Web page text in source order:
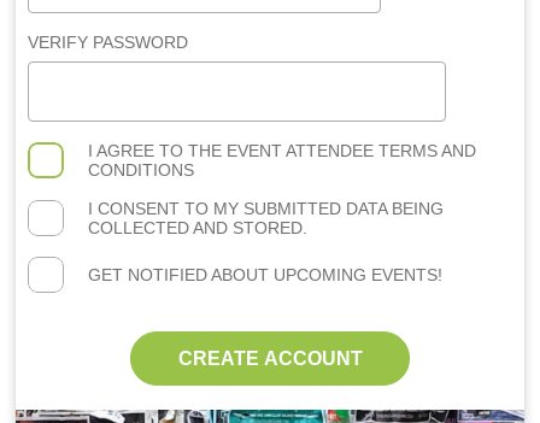
VERIFY PASSWORD
I AGREE TO THE EVENT ATTENDEE TERMS AND
CONDITIONS
I CONSENT TO MY SUBMITTED DATA BEING
COLLECTED AND STORED.
GET NOTIFIED ABOUT UPCOMING EVENTS!
CREATE ACCOUNT